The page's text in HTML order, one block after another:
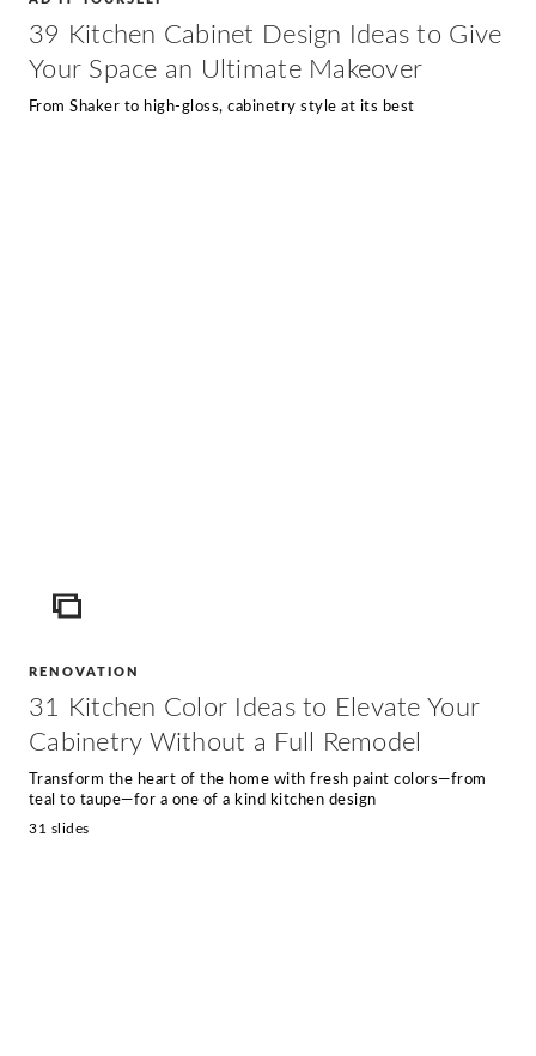
39 Kitchen Cabinet Design Ideas to Give
Your Space an Ultimate Makeover
From Shaker to high-gloss, cabinetry style at its best
ICON
RENOVATION
31 Kitchen Color Ideas to Elevate Your
Cabinetry Without a Full Remodel
Transform the heart of the home with fresh paint colors—from
teal to taupe—for a one of a kind kitchen design
31 slides